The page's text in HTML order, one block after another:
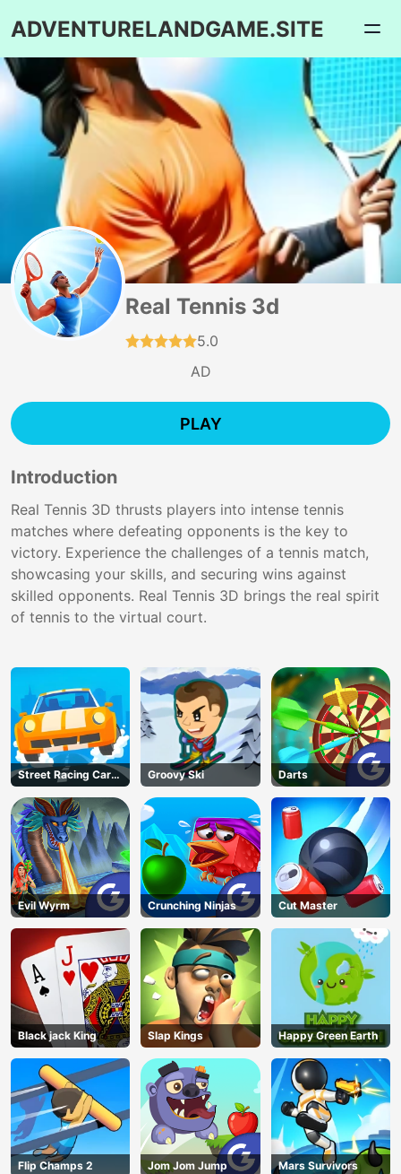
ADVENTURELANDGAME.SITE
Real Tennis 3d
5.0
AD
PLAY
Introduction
Real Tennis 3D thrusts players into intense tennis
matches where defeating opponents is the key to
victory. Experience the challenges of a tennis match,
showcasing your skills, and securing wins against
skilled opponents. Real Tennis 3D brings the real spirit
of tennis to the virtual court.
Street Racing Car
Runner
Groovy Ski Darts
Evil Wyrm Crunching Ninjas Cut Master
Black jack King Slap Kings Happy Green Earth
Flip Champs 2 Jom Jom Jump Mars Survivors